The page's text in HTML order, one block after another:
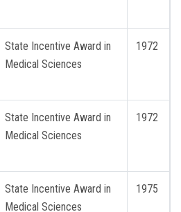
1972
State Incentive Award in
Medical Sciences
1972
State Incentive Award in
Medical Sciences
1975
State Incentive Award in
Medical Sciences